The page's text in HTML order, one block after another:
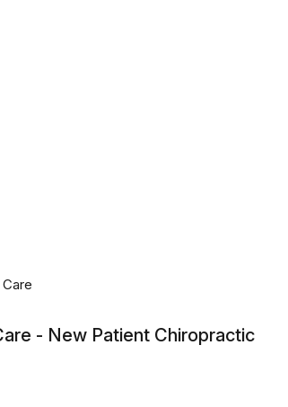
- New Patient Chiropractic